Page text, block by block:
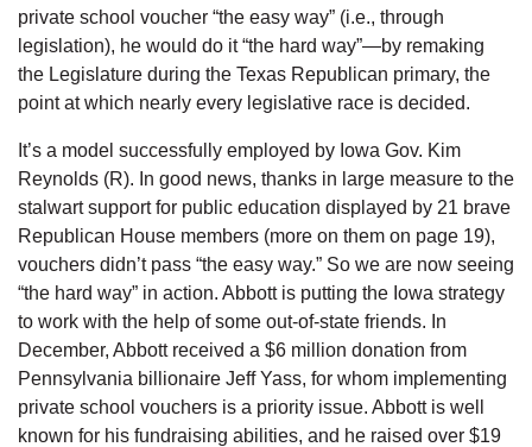
private school voucher “the easy way” (i.e., through
legislation), he would do it “the hard way”—by remaking
the Legislature during the Texas Republican primary, the
point at which nearly every legislative race is decided.
It’s a model successfully employed by Iowa Gov. Kim
Reynolds (R). In good news, thanks in large measure to the
stalwart support for public education displayed by 21 brave
Republican House members (more on them on page 19),
vouchers didn’t pass “the easy way.” So we are now seeing
“the hard way” in action. Abbott is putting the Iowa strategy
to work with the help of some out-of-state friends. In
December, Abbott received a $6 million donation from
Pennsylvania billionaire Jeff Yass, for whom implementing
private school vouchers is a priority issue. Abbott is well
known for his fundraising abilities, and he raised over $19